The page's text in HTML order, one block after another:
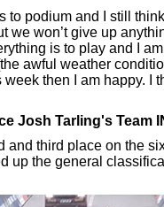
to podium and I still
won’t give up
is to play and I
awful weather
then I am happy. I
Josh Tarling's Team
third place on the
up the general